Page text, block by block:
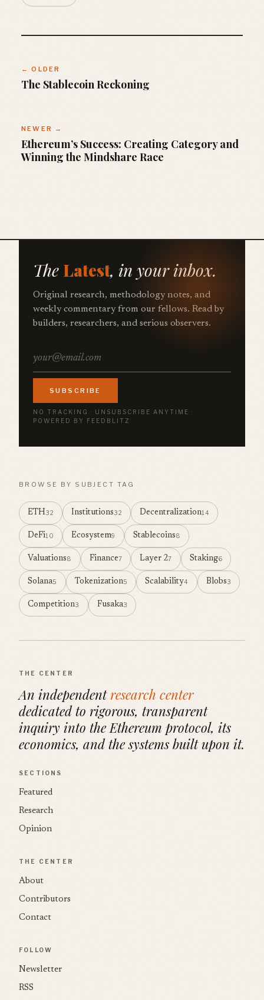
← OLDER
The Stablecoin Reckoning
NEWER →
Ethereum’s Success: Creating Category and
Winning the Mindshare Race
The Latest, in your inbox.
Original research, methodology notes, and
weekly commentary from our fellows. Read by
builders, researchers, and serious observers.
SUBSCRIBE
NO TRACKING · UNSUBSCRIBE ANYTIME ·
POWERED BY FEEDBLITZ
BROWSE BY SUBJECT TAG
ETH32 Institutions32 Decentralization14
DeFi10 Ecosystem9 Stablecoins8
Valuations8 Finance7 Layer 27 Staking6
Solana5 Tokenization5 Scalability4 Blobs3
Competition3 Fusaka3
THE CENTER
An independentresearch center
dedicated to rigorous, transparent
inquiry into the Ethereum protocol, its
economics, and the systems built upon it.
SECTIONS
Featured
Research
Opinion
THE CENTER
About
Contributors
Contact
FOLLOW
Newsletter
RSS